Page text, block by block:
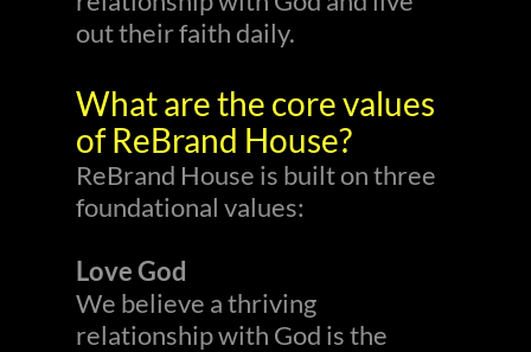
out their faith daily.
What are the core values
of ReBrand House?
ReBrand House is built on three
foundational values:
Love God
We believe a thriving
relationship with God is the